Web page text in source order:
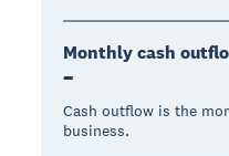
Monthly cash
–
Cash outflow is the
business.